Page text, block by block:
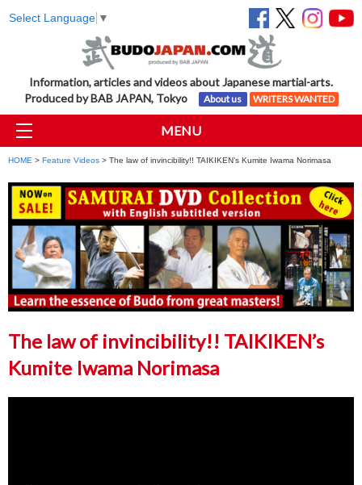
Select Language ▼
Information, articles and videos about Japanese martial-arts.
Produced by BAB JAPAN, Tokyo
About us WRITERS WANTED
MENU
HOME > Feature Videos > The law of invincibility!! TAIKIKEN’s Kumite Iwama Norimasa
The law of invincibility!! TAIKIKEN’s
Kumite Iwama Norimasa